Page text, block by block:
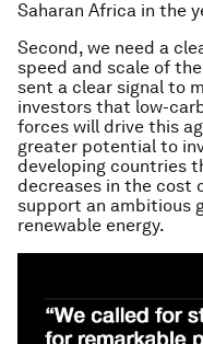
Saharan Africa in the
Second, we need a
speed and scale of
sent a clear signal to
investors that low-
forces will drive this
greater potential to
developing countries
decreases in the cost
support an ambitious
renewable energy.